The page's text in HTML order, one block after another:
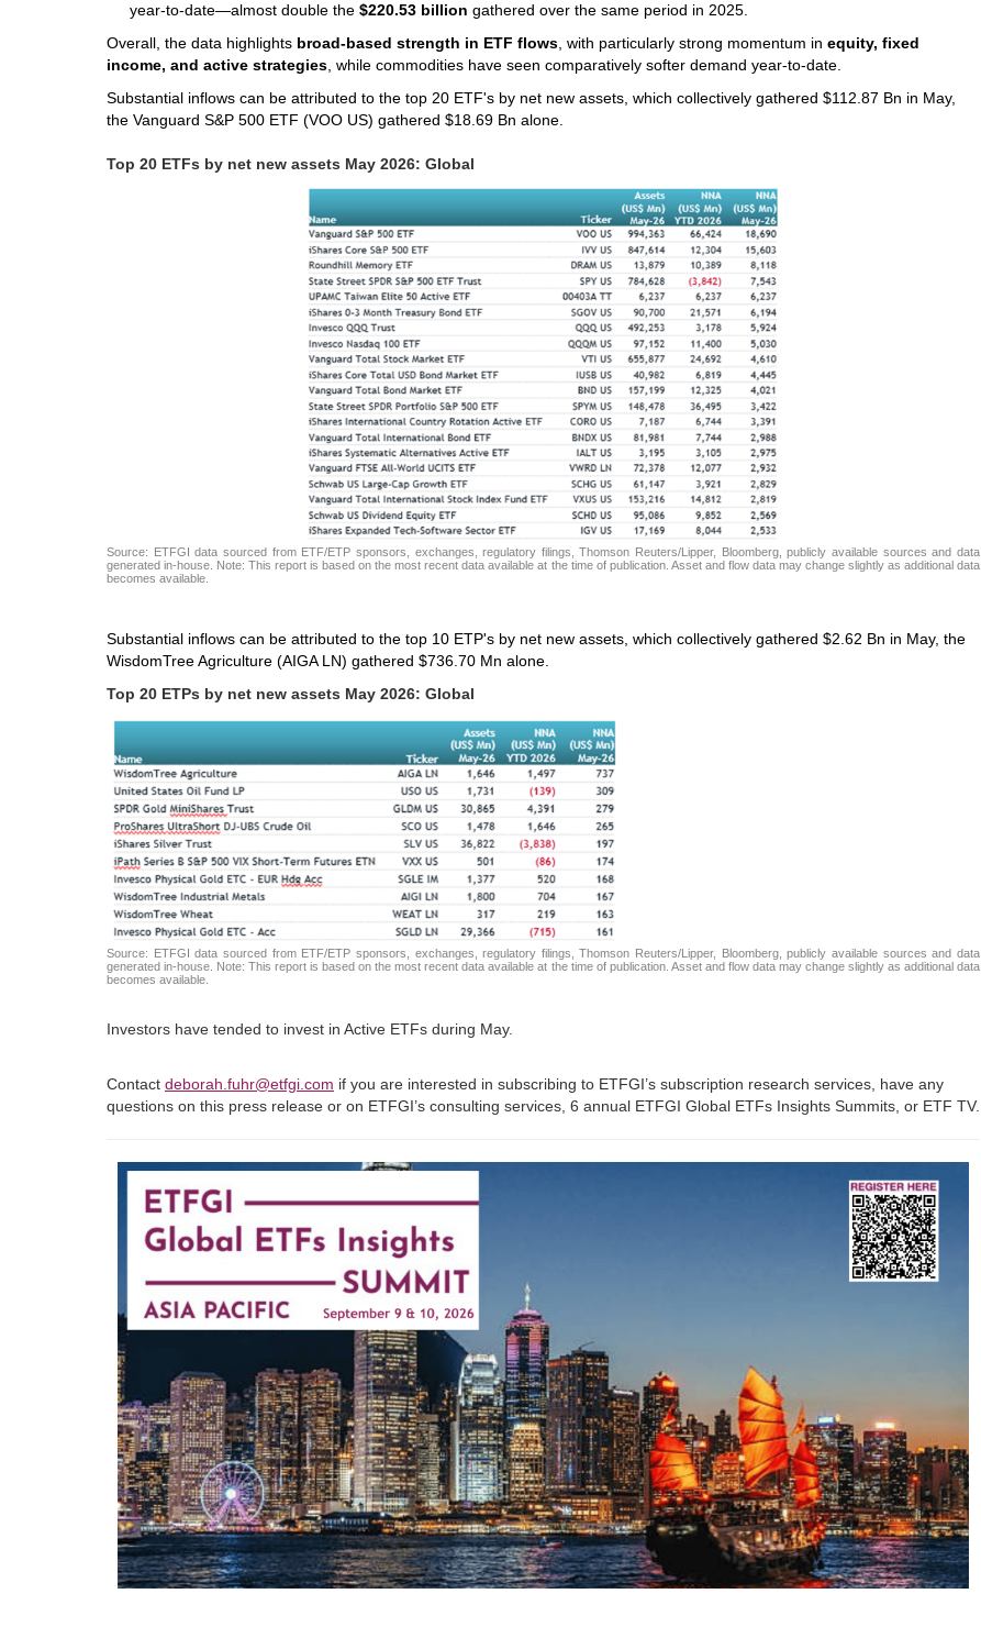
year-to-date—almost double the $220.53 billion gathered over the same period in 2025.
Overall, the data highlights broad-based strength in ETF flows, with particularly strong momentum in equity, fixed
income, and active strategies, while commodities have seen comparatively softer demand year-to-date.
Substantial inflows can be attributed to the top 20 ETF's by net new assets, which collectively gathered $112.87 Bn in May,
the Vanguard S&P 500 ETF (VOO US) gathered $18.69 Bn alone.
Top 20 ETFs by net new assets May 2026: Global
Source: ETFGI data sourced from ETF/ETP sponsors, exchanges, regulatory filings, Thomson Reuters/Lipper, Bloomberg, publicly available sources and data
generated in-house. Note: This report is based on the most recent data available at the time of publication. Asset and flow data may change slightly as additional data
becomes available.
Substantial inflows can be attributed to the top 10 ETP's by net new assets, which collectively gathered $2.62 Bn in May, the
WisdomTree Agriculture (AIGA LN) gathered $736.70 Mn alone.
Top 20 ETPs by net new assets May 2026: Global
Source: ETFGI data sourced from ETF/ETP sponsors, exchanges, regulatory filings, Thomson Reuters/Lipper, Bloomberg, publicly available sources and data
generated in-house. Note: This report is based on the most recent data available at the time of publication. Asset and flow data may change slightly as additional data
becomes available.
Investors have tended to invest in Active ETFs during May.
Contact deborah.fuhr@etfgi.com if you are interested in subscribing to ETFGI’s subscription research services, have any
questions on this press release or on ETFGI’s consulting services, 6 annual ETFGI Global ETFs Insights Summits, or ETF TV.